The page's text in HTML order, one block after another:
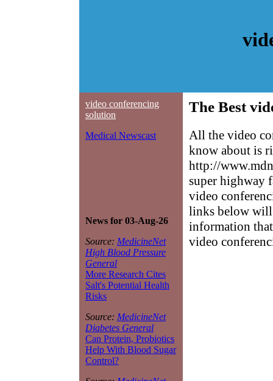
video conferencing
solution
Medical Newscast
News for 03-Aug-26
Source: MedicineNet
High Blood Pressure
General
More Research Cites
Salt's Potential Health
Risks
Source: MedicineNet
Diabetes General
Can Protein, Probiotics
Help With Blood Sugar
Control?
The Best
All the video
know about is
http://
super highway
video
links below will
information
video